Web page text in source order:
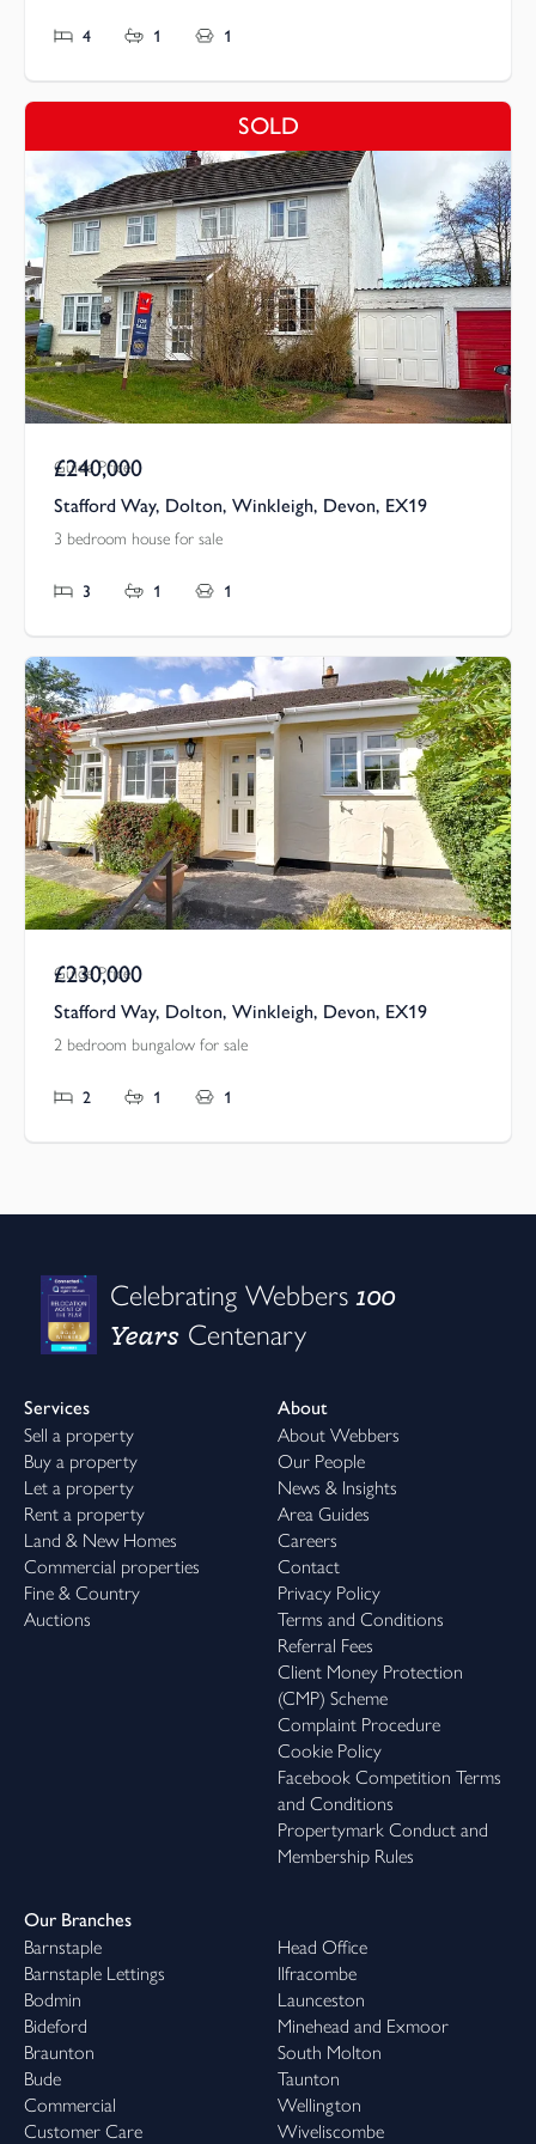
4 1 1
SOLD
Guide Price
£240,000
Stafford Way, Dolton, Winkleigh, Devon, EX19
3 bedroom house for sale
3 1 1
Guide Price
£230,000
Stafford Way, Dolton, Winkleigh, Devon, EX19
2 bedroom bungalow for sale
2 1 1
Celebrating Webbers100
Years Centenary
Services
Sell a property
Buy a property
Let a property
Rent a property
Land & New Homes
Commercial properties
Fine & Country
Auctions
About
About Webbers
Our People
News & Insights
Area Guides
Careers
Contact
Privacy Policy
Terms and Conditions
Referral Fees
Client Money Protection
(CMP) Scheme
Complaint Procedure
Cookie Policy
Facebook Competition Terms
and Conditions
Propertymark Conduct and
Membership Rules
Our Branches
Barnstaple
Barnstaple Lettings
Bodmin
Bideford
Braunton
Bude
Commercial
Customer Care
Head Office
Ilfracombe
Launceston
Minehead and Exmoor
South Molton
Taunton
Wellington
Wiveliscombe